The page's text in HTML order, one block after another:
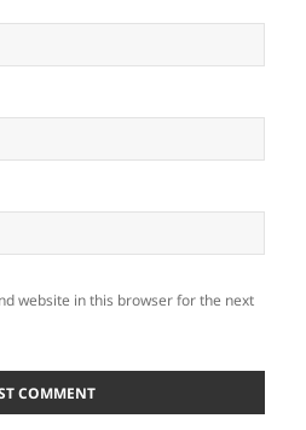
website in this browser for the next